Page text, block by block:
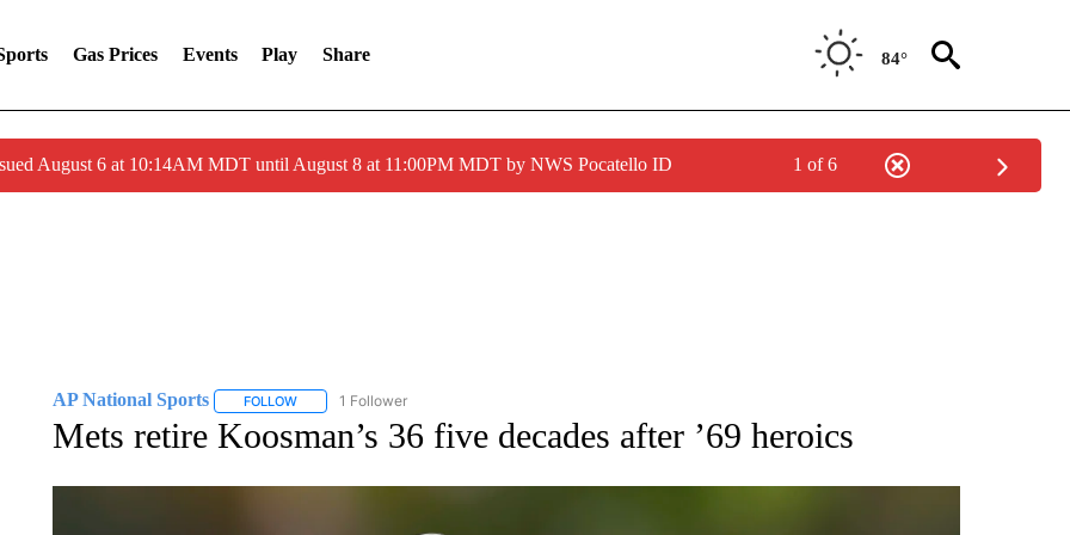
Gas Prices Events Play Share 84°
August 6 at 10:14AM MDT until August 8 at 11:00PM MDT by NWS Pocatello ID 1 of 6
AP National Sports FOLLOWFOLLOW "AP NATIONAL SPORTS" TO RECEIVE NOTIFICATIONS ABOUT NEW PAGES ON "AP NATIONAL SPORTS".
1 Follower
Mets retire Koosman’s 36 five decades after ’69 heroics